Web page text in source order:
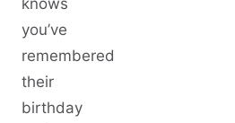
you’ve
remembered
their
birthday